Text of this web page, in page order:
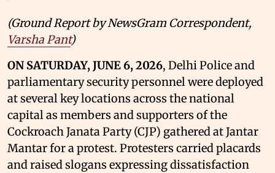
(Ground Report by NewsGram Correspondent,
Varsha Pant)
ON SATURDAY, JUNE 6, 2026, Delhi Police and
parliamentary security personnel were deployed
at several key locations across the national
capital as members and supporters of the
Cockroach Janata Party (CJP) gathered at Jantar
Mantar for a protest. Protesters carried placards
and raised slogans expressing dissatisfaction